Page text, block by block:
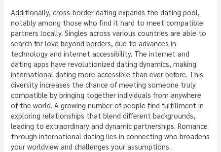
Additionally, cross-border dating expands the dating pool,
notably among those who find it hard to meet compatible
partners locally. Singles across various countries are able to
search for love beyond borders, due to advances in
technology and internet accessibility. The internet and
dating apps have revolutionized dating dynamics, making
international dating more accessible than ever before. This
diversity increases the chance of meeting someone truly
compatible by bringing together individuals from anywhere
of the world. A growing number of people find fulfillment in
exploring relationships that blend different backgrounds,
leading to extraordinary and dynamic partnerships. Romance
through international dating lies in connecting who broadens
your worldview and challenges your assumptions.